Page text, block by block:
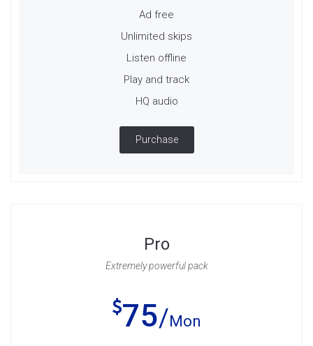
Ad free
Unlimited skips
Listen offline
Play and track
HQ audio
Purchase
Pro
Extremely powerful pack
75 Mon